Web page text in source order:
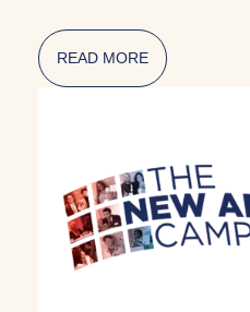
READ MORE ABOUT